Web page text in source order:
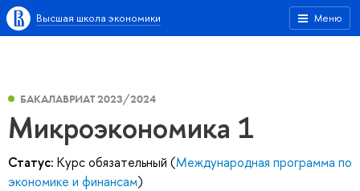
Меню
Высшая школа экономики
БАКАЛАВРИАТ 2023/2024
Микроэкономика 1
Статус: Курс обязательный (Международная программа по
экономике и финансам)